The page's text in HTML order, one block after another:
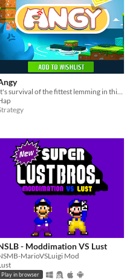
- Moddimation VS Lust
MarioVSLuigi Mod
Play in browser